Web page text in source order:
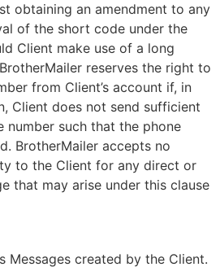
obtaining an amendment to any
of the short code under the
Client make use of a long
reserves the right to
from Client’s account if, in
Client does not send sufficient
such that the phone
BrotherMailer accepts no
to the Client for any direct or
that may arise under this clause
Messages created by the Client.